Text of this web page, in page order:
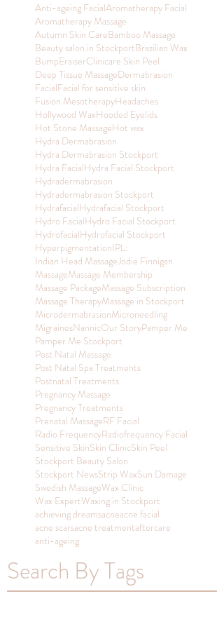
Anti-ageing FacialAromatherapy Facial
Aromatherapy Massage
Autumn Skin CareBamboo Massage
Beauty salon in StockportBrazilian Wax
BumpEraiserClinicare Skin Peel
Deep Tissue MassageDermabrasion
FacialFacial for sensitive skin
Fusion MesotherapyHeadaches
Hollywood WaxHooded Eyelids
Hot Stone MassageHot wax
Hydra Dermabrasion
Hydra Dermabrasion Stockport
Hydra FacialHydra Facial Stockport
Hydradermabrasion
Hydradermabrasion Stockport
HydrafacialHydrafacial Stockport
Hydro FacialHydro Facial Stockport
HydrofacialHydrofacial Stockport
HyperpigmentationIPL:
Indian Head MassageJodie Finnigan
MassageMassage Membership
Massage PackageMassage Subscription
Massage TherapyMassage in Stockport
MicrodermabrasionMicroneedling
MigrainesNannicOur StoryPamper Me
Pamper Me Stockport
Post Natal Massage
Post Natal Spa Treatments
Postnatal Treatments
Pregnancy Massage
Pregnancy Treatments
Prenatal MassageRF Facial
Radio FrequencyRadiofrequency Facial
Sensitive SkinSkin ClinicSkin Peel
Stockport Beauty Salon
Stockport NewsStrip WaxSun Damage
Swedish MassageWax Clinic
Wax ExpertWaxing in Stockport
achieving dreamsacneacne facial
acne scarsacne treatmentaftercare
anti-ageing
Search By Tags